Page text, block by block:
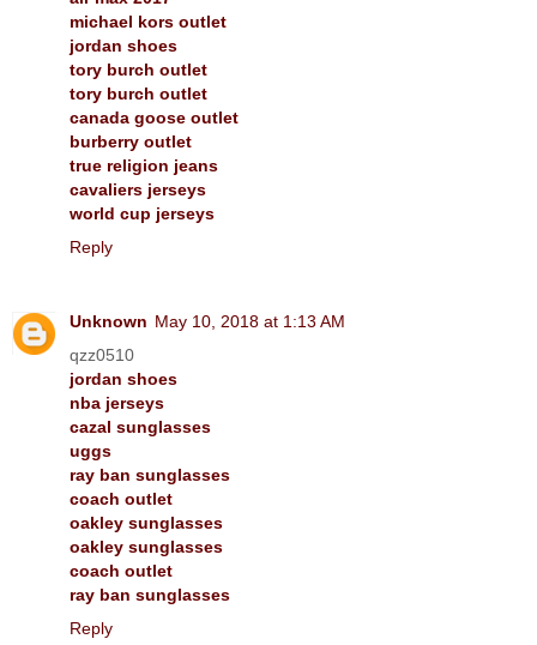
michael kors outlet
jordan shoes
tory burch outlet
tory burch outlet
canada goose outlet
burberry outlet
true religion jeans
cavaliers jerseys
world cup jerseys
Reply
Unknown May 10, 2018 at 1:13 AM
qzz0510
jordan shoes
nba jerseys
cazal sunglasses
uggs
ray ban sunglasses
coach outlet
oakley sunglasses
oakley sunglasses
coach outlet
ray ban sunglasses
Reply